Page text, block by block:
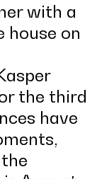
with a
house on
the third
have